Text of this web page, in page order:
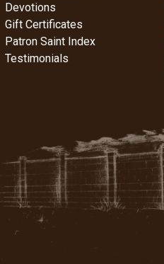
Devotions
Gift Certificates
Patron Saint Index
Testimonials